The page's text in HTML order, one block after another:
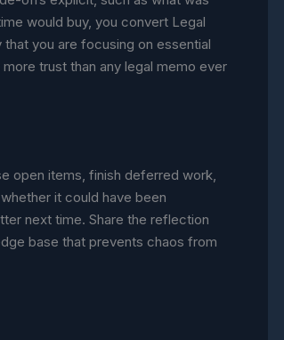
would buy, you convert Legal
you are focusing on essential
trust than any legal memo ever
open items, finish deferred work,
it could have been
next time. Share the reflection
base that prevents chaos from